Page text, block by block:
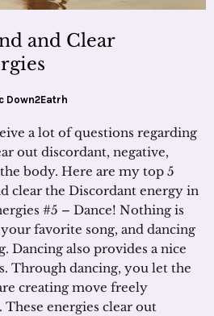
and Clear
Down2Eatrh
a lot of questions regarding
out discordant, negative,
body. Here are my top 5
clear the Discordant energy in
#5 – Dance! Nothing is
favorite song, and dancing
Dancing also provides a nice
Through dancing, you let the
creating move freely
energies clear out